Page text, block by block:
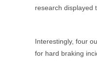
research displayed
Interestingly, four
for hard braking